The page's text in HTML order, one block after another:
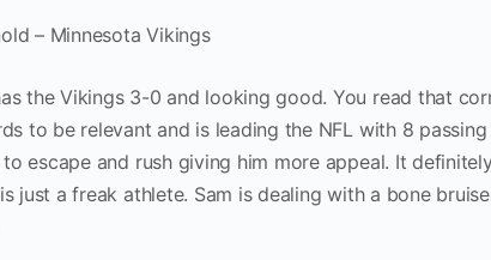
– Minnesota Vikings
the Vikings 3-0 and looking good. You read that
to be relevant and is leading the NFL with 8
escape and rush giving him more appeal. It
just a freak athlete. Sam is dealing with a bone